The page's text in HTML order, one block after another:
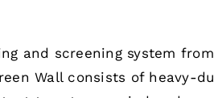
and screening system
Wall consists of heavy-